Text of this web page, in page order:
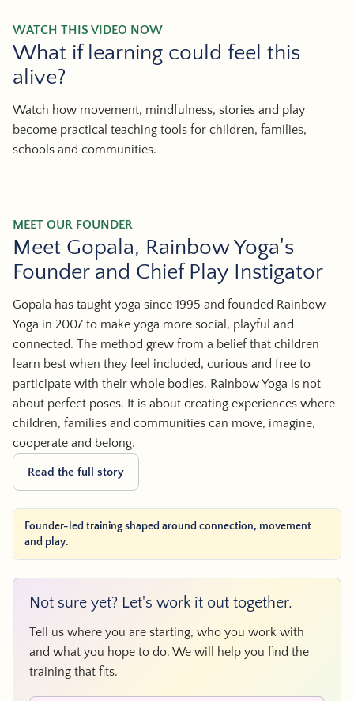
WATCH THIS VIDEO NOW
What if learning could feel this
alive?
Watch how movement, mindfulness, stories and play
become practical teaching tools for children, families,
schools and communities.
MEET OUR FOUNDER
Meet Gopala, Rainbow Yoga's
Founder and Chief Play Instigator
Gopala has taught yoga since 1995 and founded Rainbow
Yoga in 2007 to make yoga more social, playful and
connected. The method grew from a belief that children
learn best when they feel included, curious and free to
participate with their whole bodies. Rainbow Yoga is not
about perfect poses. It is about creating experiences where
children, families and communities can move, imagine,
cooperate and belong.
Read the full story
Founder-led training shaped around connection, movement
and play.
Not sure yet? Let's work it out together.
Tell us where you are starting, who you work with
and what you hope to do. We will help you find the
training that fits.